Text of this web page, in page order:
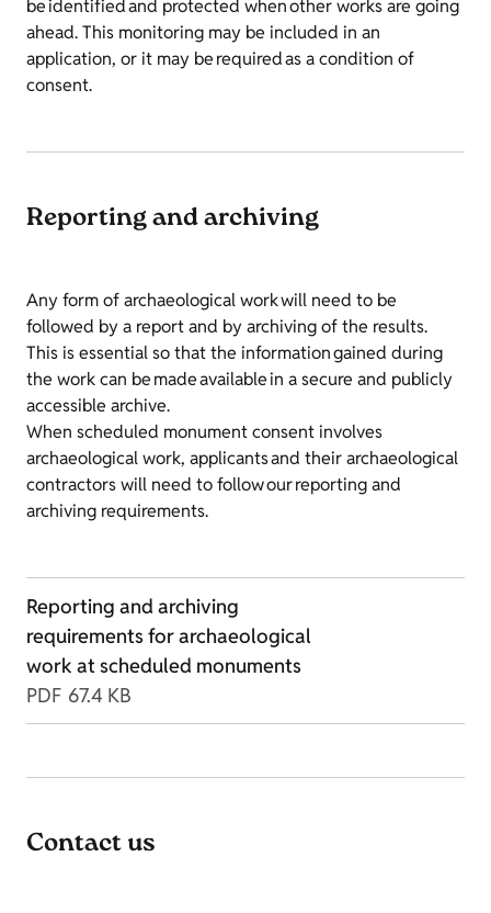
be identified and protected when other works are going
ahead. This monitoring may be included in an
application, or it may be required as a condition of
consent.
Reporting and archiving
Any form of archaeological work will need to be
followed by a report and by archiving of the results.
This is essential so that the information gained during
the work can be made available in a secure and publicly
accessible archive.
When scheduled monument consent involves
archaeological work, applicants and their archaeological
contractors will need to follow our reporting and
archiving requirements.
Reporting and archiving
requirements for archaeological
work at scheduled monuments
PDF 67.4 KB
Contact us